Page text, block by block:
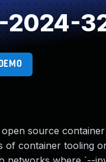
2024-
source
of container tooling